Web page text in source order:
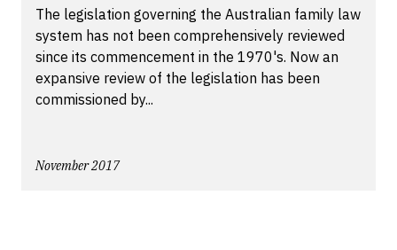
The legislation governing the Australian family law
system has not been comprehensively reviewed
since its commencement in the 1970's. Now an
expansive review of the legislation has been
commissioned by...
November 2017